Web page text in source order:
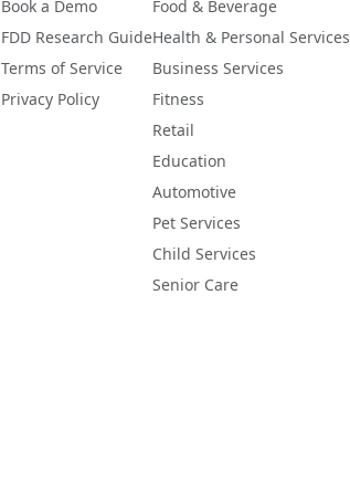
Book a Demo
FDD Research Guide
Terms of Service
Privacy Policy
Food & Beverage
Health & Personal Services
Business Services
Fitness
Retail
Education
Automotive
Pet Services
Child Services
Senior Care